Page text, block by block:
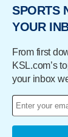
SPORTS
YOUR
From first
KSL.com’s
your inbox